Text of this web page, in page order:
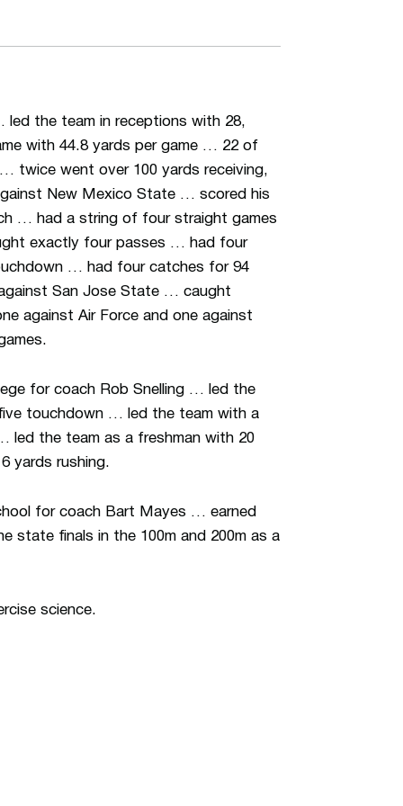
led the team in receptions with 28,
with 44.8 yards per game … 22 of
twice went over 100 yards receiving,
New Mexico State … scored his
… had a string of four straight games
exactly four passes … had four
… had four catches for 94
San Jose State … caught
against Air Force and one against
for coach Rob Snelling … led the
touchdown … led the team with a
led the team as a freshman with 20
yards rushing.
for coach Bart Mayes … earned
state finals in the 100m and 200m as a
science.